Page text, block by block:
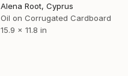
Alena Root, Cyprus
Oil on Corrugated Cardboard
15.9 x 11.8 in